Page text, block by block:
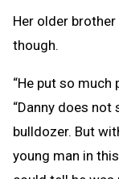
Her older
though.
“He put so much
“Danny does not
bulldozer. But
young man in